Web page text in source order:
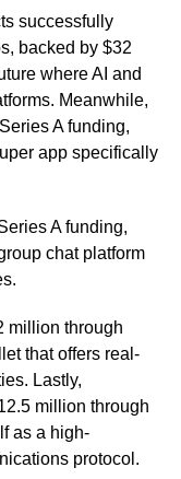
successfully
backed by $32
where AI and
Meanwhile,
A funding,
app specifically
A funding,
chat platform
million through
that offers real-
Lastly,
million through
as a high-
protocol.